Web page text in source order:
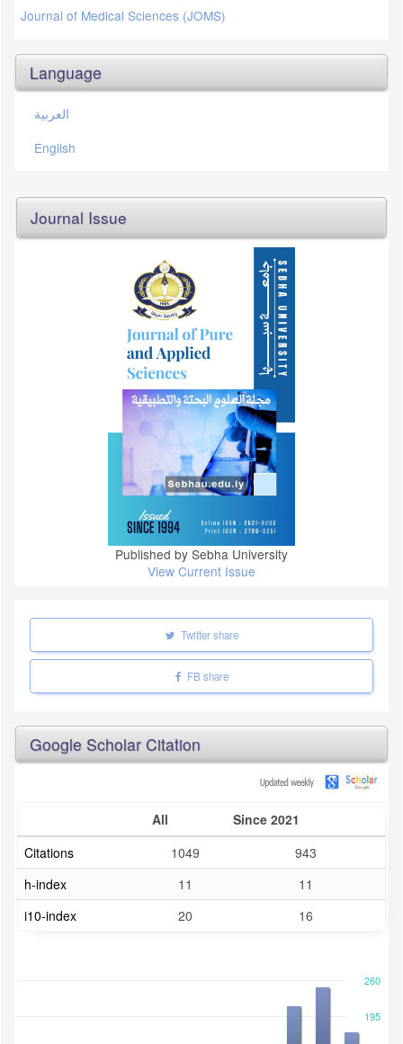
Journal of Medical Sciences (JOMS)
Language
العربية
English
Journal Issue
Published by Sebha University
View Current Issue
Twitter share
FB share
Google Scholar Citation
All
Since 2021
Citations
1049
943
h-index
11
11
i10-index
20 16
260
195